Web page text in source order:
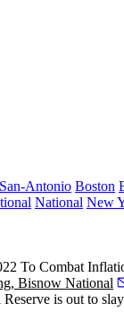
Antonio Boston
National New
To Combat
Bisnow National
is out to